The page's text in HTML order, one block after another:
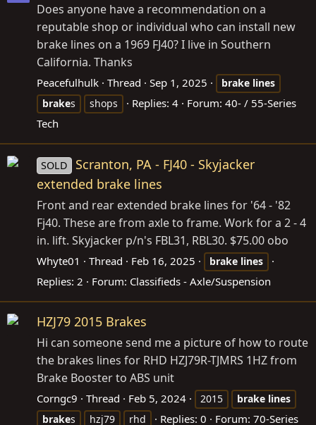
Does anyone have a recommendation on a
reputable shop or individual who can install new
brake lines on a 1969 FJ40? I live in Southern
California. Thanks
Peacefulhulk Thread Sep 1, 2025 brake lines
brakes shops Replies: 4 Forum: 40- / 55-Series
Tech
SOLD
Scranton, PA - FJ40 - Skyjacker
extended brake lines
Front and rear extended brake lines for '64 - '82
Fj40. These are from axle to frame. Work for a 2 - 4
in. lift. Skyjacker p/n's FBL31, RBL30. $75.00 obo
Whyte01 Thread Feb 16, 2025 brake lines
Replies: 2 Forum: Classifieds - Axle/Suspension
HZJ79 2015 Brakes
Hi can someone send me a picture of how to route
the brakes lines for RHD HZJ79R-TJMRS 1HZ from
Brake Booster to ABS unit
Corngc9 Thread Feb 5, 2024 2015 brake lines
brakes hzj79 rhd Replies: 0 Forum: 70-Series